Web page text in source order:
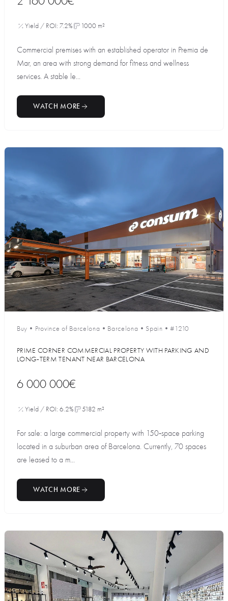
Yield / ROI: 7.2% 1000 m²
Commercial premises with an established operator in Premia de
Mar, an area with strong demand for fitness and wellness
services. A stable le...
WATCH MORE
Buy • Province of Barcelona • Barcelona • Spain •#1210
PRIME CORNER COMMERCIAL PROPERTY WITH PARKING AND
LONG‑TERM TENANT NEAR BARCELONA
6 000 000€
Yield / ROI: 6.2% 5182 m²
For sale: a large commercial property with 150‑space parking
located in a suburban area of Barcelona. Currently, 70 spaces
are leased to a m...
WATCH MORE